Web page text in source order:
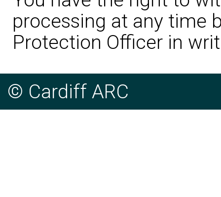
processing at any time
Protection Officer in
© Cardiff ARC